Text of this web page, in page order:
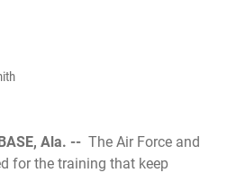
Ala. -- The Air Force and
for the training that keep